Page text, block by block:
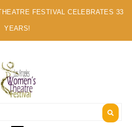
FESTIVAL CELEBRATES 33
YEARS!
OF SOLO ARTISTS